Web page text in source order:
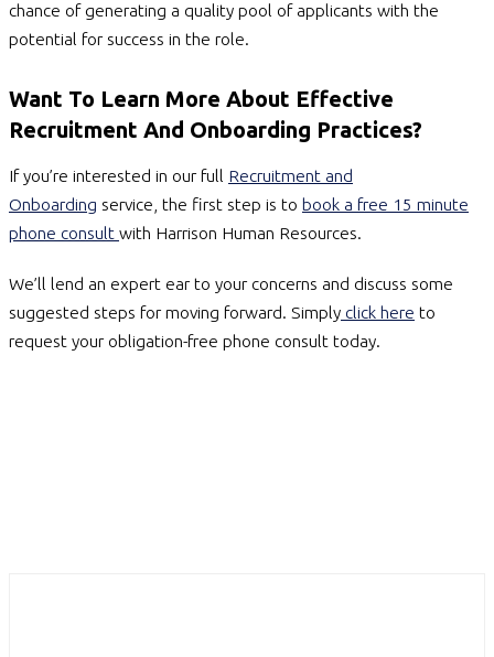
chance of generating a quality pool of applicants with the
potential for success in the role.
Want To Learn More About Effective
Recruitment And Onboarding Practices?
If you’re interested in our full Recruitment and
Onboarding service, the first step is to book a free 15 minute
phone consult with Harrison Human Resources.
We’ll lend an expert ear to your concerns and discuss some
suggested steps for moving forward. Simply click here to
request your obligation-free phone consult today.